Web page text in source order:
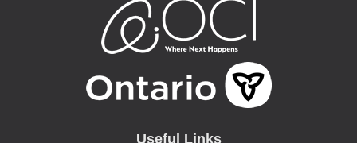
Useful Links